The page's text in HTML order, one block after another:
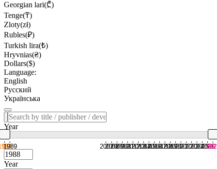
Georgian lari(₾)
Tenge(₸)
Zloty(zł)
Rubles(₽)
Turkish lira(₺)
Hryvnias(₴)
Dollars($)
Language:
English
Русский
Українська
Year
1989 2007
2008
2009
2010
2011
2012
2013
2014
2015
2016
2017
2018
2019
2020
2021
2022
2023
2024
2025
2026
Year